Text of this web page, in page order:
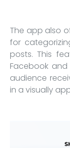
The app also
for
posts. This
Facebook
audience
in a visually